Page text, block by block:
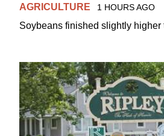
AGRICULTURE 1 HOURS AGO
Soybeans finished slightly higher